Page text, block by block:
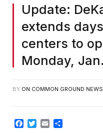
Update:
extends
centers to
Monday,
BY ON COMMON GROUND NEWS
Facebook
Twitter
Email